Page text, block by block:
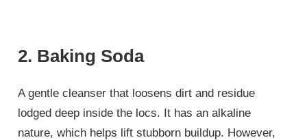
2. Baking Soda
A gentle cleanser that loosens dirt and residue
lodged deep inside the locs. It has an alkaline
nature, which helps lift stubborn buildup. However,